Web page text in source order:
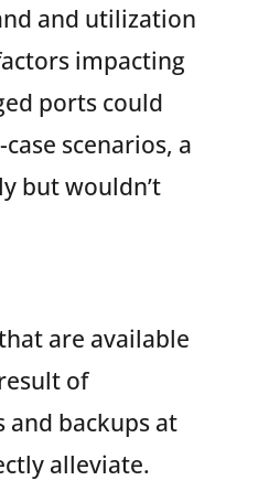
and utilization
impacting
ports could
scenarios, a
but wouldn’t
are available
of
backups at
alleviate.